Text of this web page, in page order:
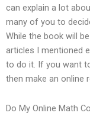
can explain a lot
many of you to
While the book will
articles I mentioned
to do it. If you want
then make an online
Do My Online Math